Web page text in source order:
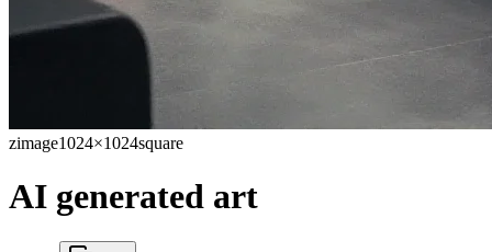
zimage1024×1024square
AI generated art